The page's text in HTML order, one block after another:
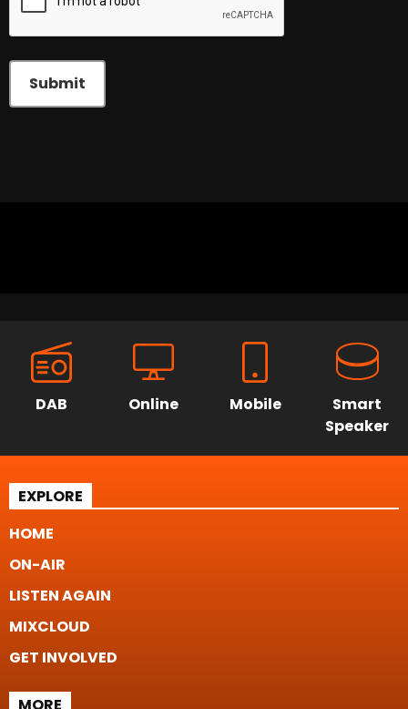
Submit
DAB Online Mobile
Smart
Speaker
EXPLORE
HOME
ON-AIR
LISTEN AGAIN
MIXCLOUD
GET INVOLVED